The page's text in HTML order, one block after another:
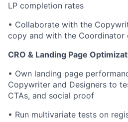
LP completion rates
• Collaborate with the
copy and with the Coordinator
CRO & Landing Page
• Own landing page
Copywriter and Designers to
CTAs, and social proof
• Run multivariate tests on